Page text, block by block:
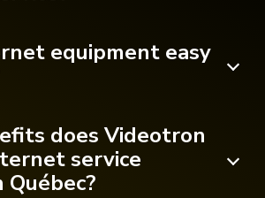
equipment easy
does Videotron
service